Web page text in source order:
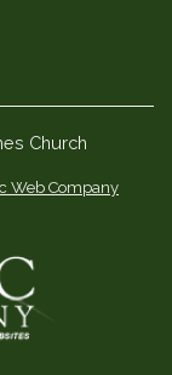
Church
Web Company